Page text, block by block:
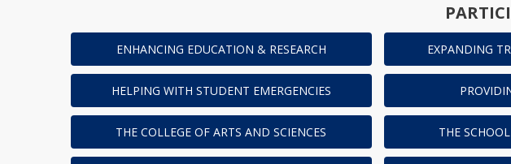
ENHANCING EDUCATION & RESEARCH EXPANDING
HELPING WITH STUDENT EMERGENCIES
THE COLLEGE OF ARTS AND SCIENCES THE